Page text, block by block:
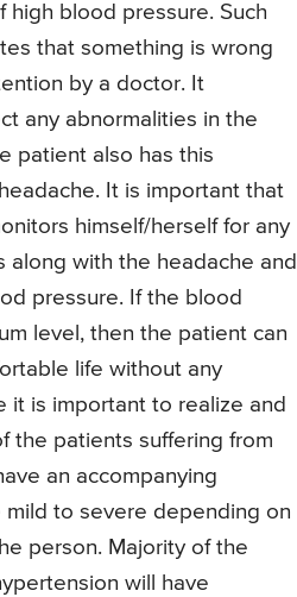
high blood pressure. Such
that something is wrong
by a doctor. It
any abnormalities in the
patient also has this
It is important that
himself/herself for any
along with the headache and
pressure. If the blood
level, then the patient can
life without any
it is important to realize and
the patients suffering from
an accompanying
mild to severe depending on
person. Majority of the
will have